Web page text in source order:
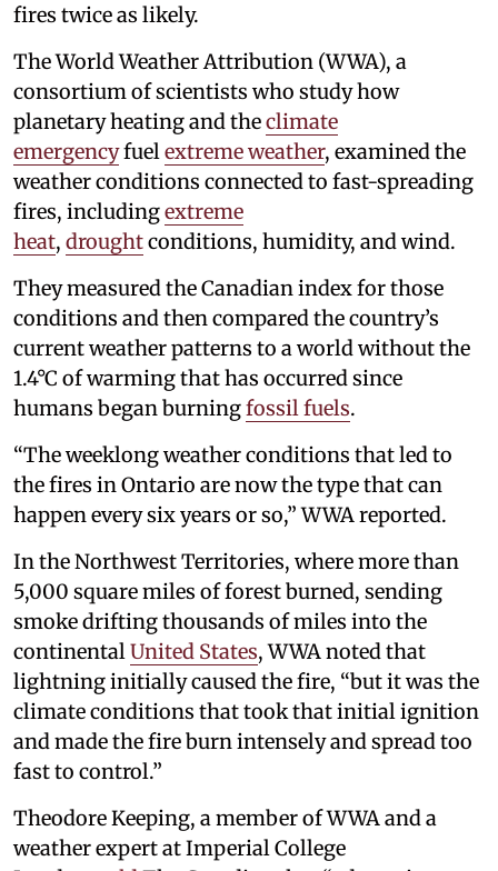
fires twice as likely.
The World Weather Attribution (WWA), a
consortium of scientists who study how
planetary heating and theclimate
emergencyfuelextreme weather, examined the
weather conditions connected to fast-spreading
fires, includingextreme
heat, droughtconditions, humidity, and wind.
They measured the Canadian index for those
conditions and then compared the country’s
current weather patterns to a world without the
1.4°C of warming that has occurred since
humans began burningfossil fuels.
“The weeklong weather conditions that led to
the fires in Ontario are now the type that can
happen every six years or so,” WWA reported.
In the Northwest Territories, where more than
5,000 square miles of forest burned, sending
smoke drifting thousands of miles into the
continentalUnited States, WWA noted that
lightning initially caused the fire, “but it was the
climate conditions that took that initial ignition
and made the fire burn intensely and spread too
fast to control.”
Theodore Keeping, a member of WWA and a
weather expert at Imperial College